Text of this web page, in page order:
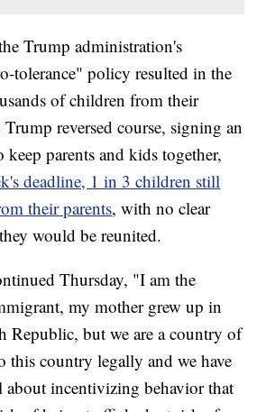
Trump administration's
tolerance" policy resulted in the
of children from their
reversed course, signing an
keep parents and kids together,
deadline, 1 in 3 children still
their parents, with no clear
would be reunited.
Thursday, "I am the
my mother grew up in
Republic, but we are a country of
this country legally and we have
about incentivizing behavior that